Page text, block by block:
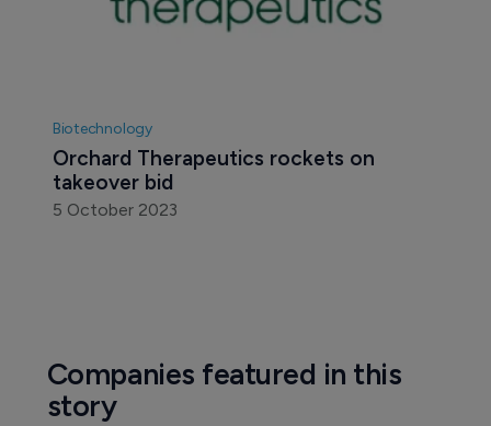
Biotechnology
Orchard Therapeutics rockets on
takeover bid
5 October 2023
Companies featured in this
story